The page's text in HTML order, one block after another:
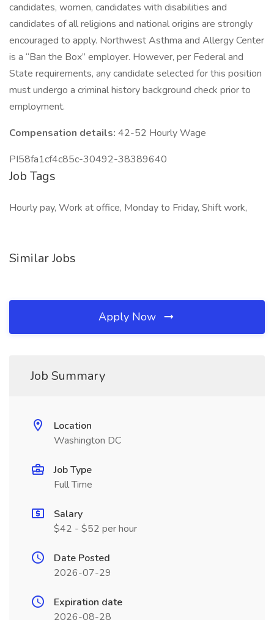
candidates, women, candidates with disabilities and
candidates of all religions and national origins are strongly
encouraged to apply. Northwest Asthma and Allergy Center
is a “Ban the Box” employer. However, per Federal and
State requirements, any candidate selected for this position
must undergo a criminal history background check prior to
employment.
Compensation details: 42-52 Hourly Wage
PI58fa1cf4c85c-30492-38389640
Job Tags
Hourly pay, Work at office, Monday to Friday, Shift work,
Similar Jobs
Apply Now
Job Summary
Location
Washington DC
Job Type
Full Time
Salary
$42 - $52 per hour
Date Posted
2026-07-29
Expiration date
2026-08-28